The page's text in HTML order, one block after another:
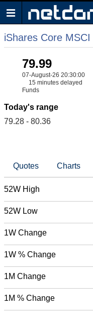
iShares Core
79.99
07-August-26 20:30:00
15 minutes delayed
Funds
Today's range
79.28 - 80.36
Quotes Charts
52W High
52W Low
1W Change
1W % Change
1M Change
1M % Change